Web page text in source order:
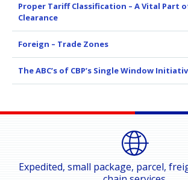
Proper Tariff Classification – A Vital Part
Clearance
Foreign – Trade Zones
The ABC’s of CBP’s Single Window
Expedited, small package, parcel,